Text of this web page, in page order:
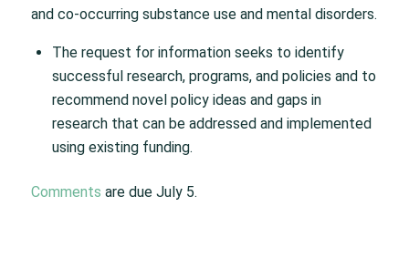
and co-occurring substance use and mental disorders.
The request for information seeks to identify
successful research, programs, and policies and to
recommend novel policy ideas and gaps in
research that can be addressed and implemented
using existing funding.
Comments are due July 5.